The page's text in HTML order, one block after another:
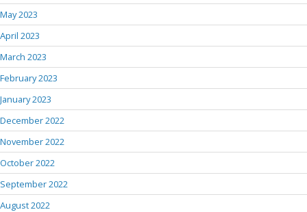
May 2023
April 2023
March 2023
February 2023
January 2023
December 2022
November 2022
October 2022
September 2022
August 2022